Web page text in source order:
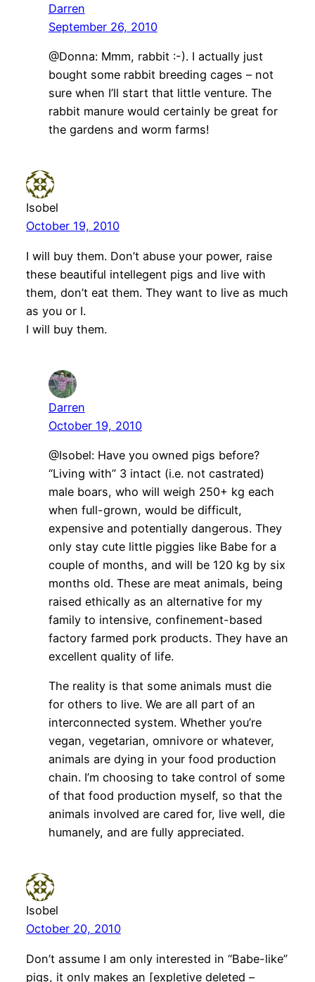
Darren
September 26, 2010
@Donna: Mmm, rabbit :-). I actually just
bought some rabbit breeding cages – not
sure when I’ll start that little venture. The
rabbit manure would certainly be great for
the gardens and worm farms!
Isobel
October 19, 2010
I will buy them. Don’t abuse your power, raise
these beautiful intellegent pigs and live with
them, don’t eat them. They want to live as much
as you or I.
I will buy them.
Darren
October 19, 2010
@Isobel: Have you owned pigs before?
“Living with” 3 intact (i.e. not castrated)
male boars, who will weigh 250+ kg each
when full-grown, would be difficult,
expensive and potentially dangerous. They
only stay cute little piggies like Babe for a
couple of months, and will be 120 kg by six
months old. These are meat animals, being
raised ethically as an alternative for my
family to intensive, confinement-based
factory farmed pork products. They have an
excellent quality of life.
The reality is that some animals must die
for others to live. We are all part of an
interconnected system. Whether you’re
vegan, vegetarian, omnivore or whatever,
animals are dying in your food production
chain. I’m choosing to take control of some
of that food production myself, so that the
animals involved are cared for, live well, die
humanely, and are fully appreciated.
Isobel
October 20, 2010
Don’t assume I am only interested in “Babe-like”
pigs, it only makes an [expletive deleted –